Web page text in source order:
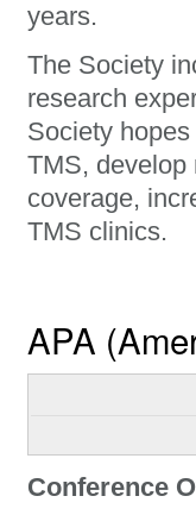
years.
The Society
research
Society
TMS, develop
coverage,
TMS clinics.
APA
Conference